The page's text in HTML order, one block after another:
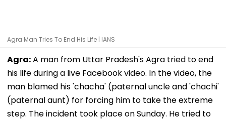
Agra Man Tries To End His Life | IANS
Agra:A man from Uttar Pradesh's Agra tried to end
his life during a live Facebook video. In the video, the
man blamed his 'chacha' (paternal uncle and 'chachi'
(paternal aunt) for forcing him to take the extreme
step. The incident took place on Sunday. He tried to